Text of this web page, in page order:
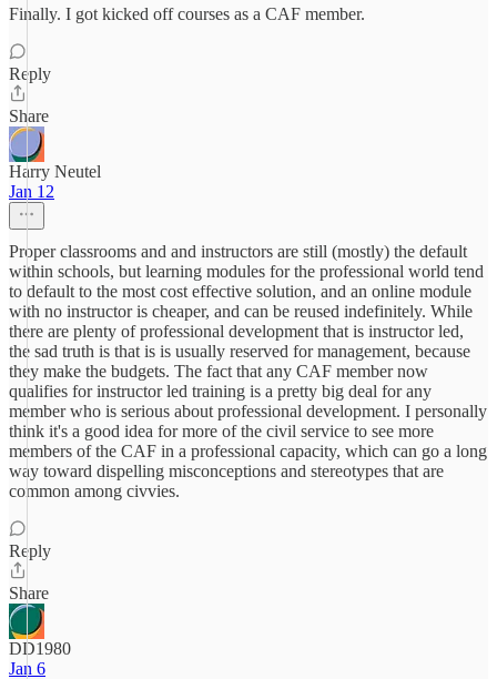
Finally. I got kicked off courses as a CAF member.
Reply
Share
Harry Neutel
Jan 12
Proper classrooms and and instructors are still (mostly) the default
within schools, but learning modules for the professional world tend
to default to the most cost effective solution, and an online module
with no instructor is cheaper, and can be reused indefinitely. While
there are plenty of professional development that is instructor led,
the sad truth is that is is usually reserved for management, because
they make the budgets. The fact that any CAF member now
qualifies for instructor led training is a pretty big deal for any
member who is serious about professional development. I personally
think it's a good idea for more of the civil service to see more
members of the CAF in a professional capacity, which can go a long
way toward dispelling misconceptions and stereotypes that are
common among civvies.
Reply
Share
DD1980
Jan 6